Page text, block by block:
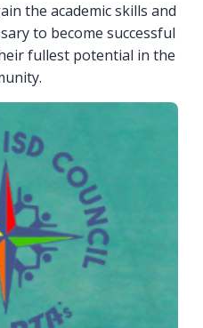
the academic skills and
to become successful
fullest potential in the